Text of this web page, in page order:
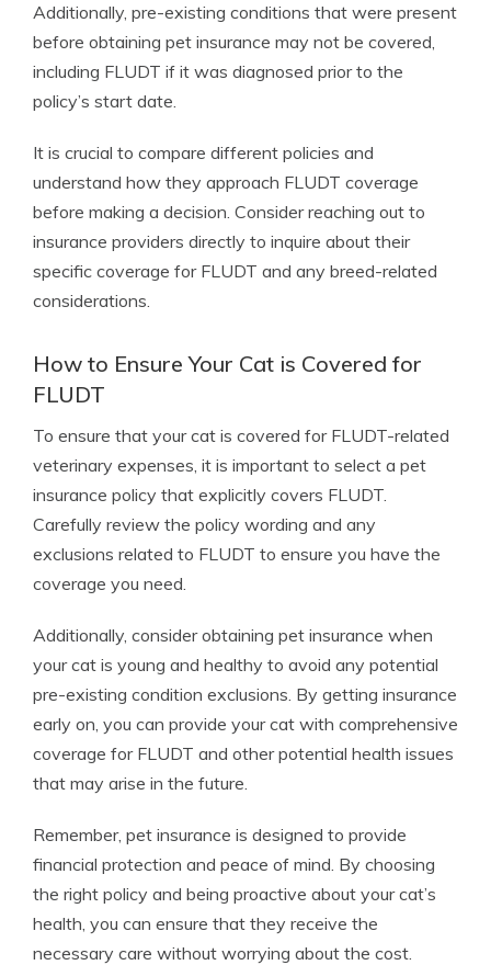
Additionally, pre-existing conditions that were present
before obtaining pet insurance may not be covered,
including FLUDT if it was diagnosed prior to the
policy’s start date.
It is crucial to compare different policies and
understand how they approach FLUDT coverage
before making a decision. Consider reaching out to
insurance providers directly to inquire about their
specific coverage for FLUDT and any breed-related
considerations.
How to Ensure Your Cat is Covered for
FLUDT
To ensure that your cat is covered for FLUDT-related
veterinary expenses, it is important to select a pet
insurance policy that explicitly covers FLUDT.
Carefully review the policy wording and any
exclusions related to FLUDT to ensure you have the
coverage you need.
Additionally, consider obtaining pet insurance when
your cat is young and healthy to avoid any potential
pre-existing condition exclusions. By getting insurance
early on, you can provide your cat with comprehensive
coverage for FLUDT and other potential health issues
that may arise in the future.
Remember, pet insurance is designed to provide
financial protection and peace of mind. By choosing
the right policy and being proactive about your cat’s
health, you can ensure that they receive the
necessary care without worrying about the cost.